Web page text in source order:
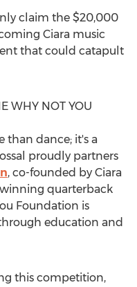
claim the $20,000
Ciara music
that could catapult
WHY NOT YOU
than dance; it's a
proudly partners
, co-founded by Ciara
quarterback
Foundation is
education and
this competition,